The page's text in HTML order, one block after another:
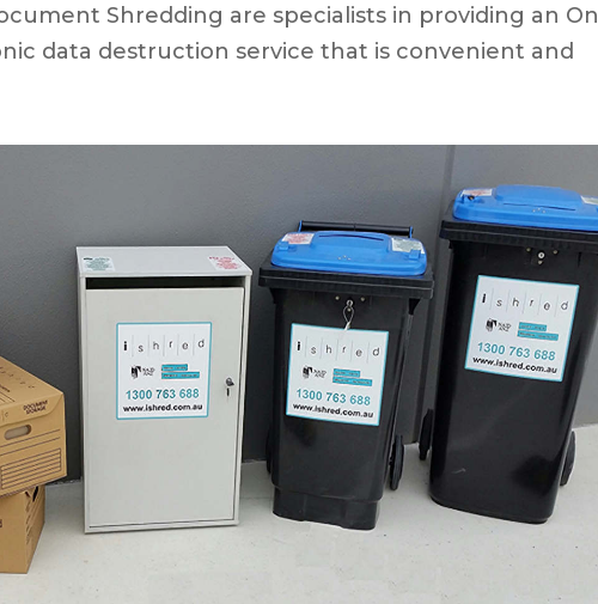
Shredding are specialists in providing an On
data destruction service that is convenient and